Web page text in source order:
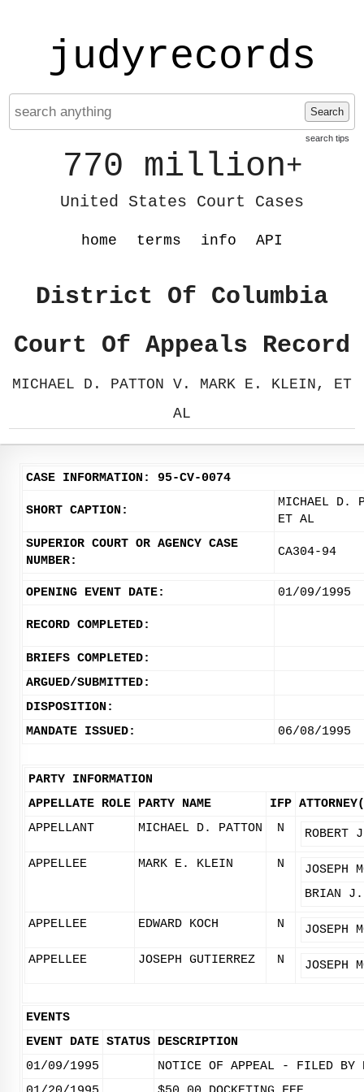
judyrecords
Search
search tips
770 million+
United States Court Cases
home terms info API
District Of Columbia
Court Of Appeals Record
MICHAEL D. PATTON V. MARK E. KLEIN, ET
AL
CASE INFORMATION: 95-CV-0074
SHORT CAPTION:
MICHAEL D.
ET AL
SUPERIOR COURT OR AGENCY CASE
NUMBER:
CA304-94
OPENING EVENT DATE: 01/09/1995
RECORD COMPLETED:
BRIEFS COMPLETED:
ARGUED/SUBMITTED:
DISPOSITION:
MANDATE ISSUED:
06/08/1995
PARTY INFORMATION
APPELLATE ROLE PARTY NAME IFP
APPELLANT
MICHAEL D. PATTON N ROBERT
APPELLEE MARK E. KLEIN N
JOSEPH
BRIAN J.
APPELLEE EDWARD KOCH N JOSEPH
APPELLEE JOSEPH GUTIERREZ N JOSEPH
EVENTS
EVENT DATE STATUS DESCRIPTION
01/09/1995
NOTICE OF APPEAL - FILED